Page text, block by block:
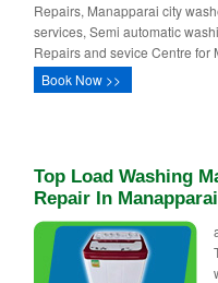
Repairs, Manapparai city
services, Semi automatic
Repairs and sevice Centre for
Book Now >>
Top Load Washing
Repair In Manapparai